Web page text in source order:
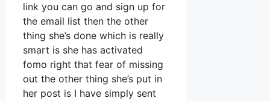
link you can go and sign up for
the email list then the other
thing she’s done which is really
smart is she has activated
fomo right that fear of missing
out the other thing she’s put in
her post is I have simply sent